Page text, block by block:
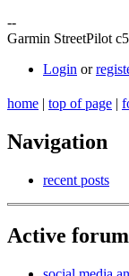
--
Garmin StreetPilot
Login or
home | top of page |
Navigation
recent posts
Active